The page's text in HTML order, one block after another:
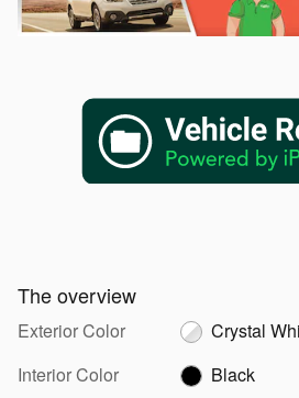
The overview
Exterior Color
Crystal
Interior Color
Black